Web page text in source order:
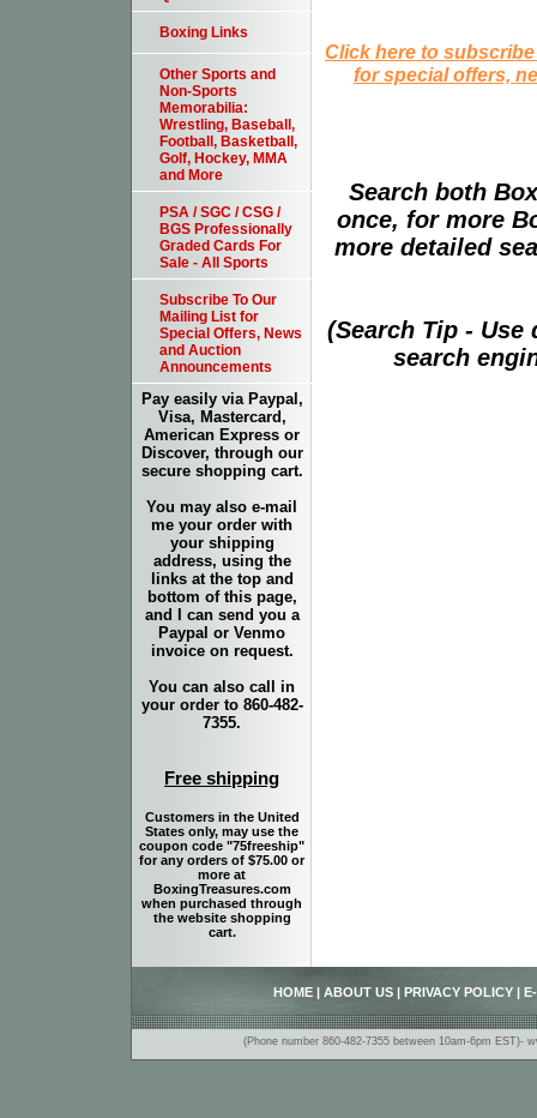
Click here to
for special offers,
Search both
once, for more
more detailed
(Search Tip -
search
Boxing Links
Other Sports and
Non-Sports
Memorabilia:
Wrestling, Baseball,
Football, Basketball,
Golf, Hockey, MMA
and More
PSA / SGC / CSG /
BGS Professionally
Graded Cards For
Sale - All Sports
Subscribe To Our
Mailing List for
Special Offers, News
and Auction
Announcements
Pay easily via Paypal,
Visa, Mastercard,
American Express or
Discover, through our
secure shopping cart.
You may also e-mail
me your order with
your shipping
address, using the
links at the top and
bottom of this page,
and I can send you a
Paypal or Venmo
invoice on request.
You can also call in
your order to 860-482-
7355.
Free shipping
Customers in the United
States only, may use the
coupon code "75freeship"
for any orders of $75.00 or
more at
BoxingTreasures.com
when purchased through
the website shopping
cart.
HOME ABOUT US PRIVACY POLICY
(Phone number 860-482-7355 between 10am-6pm EST)-